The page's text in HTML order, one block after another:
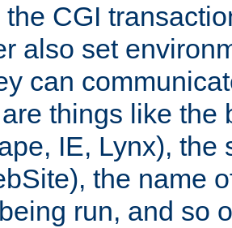
the CGI
also set
can
things like the
IE, Lynx), the
the name
run, and so